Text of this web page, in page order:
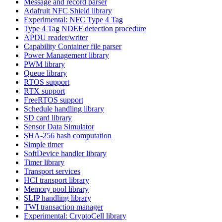
Adafruit NFC Shield library
Experimental: NFC Type 4 Tag
Type 4 Tag NDEF detection procedure
APDU reader/writer
Capability Container file parser
Power Management library
PWM library
Queue library
RTOS support
RTX support
FreeRTOS support
Schedule handling library
SD card library
Sensor Data Simulator
SHA-256 hash computation
Simple timer
SoftDevice handler library
Timer library
Transport services
HCI transport library
Memory pool library
SLIP handling library
TWI transaction manager
Experimental: CryptoCell library